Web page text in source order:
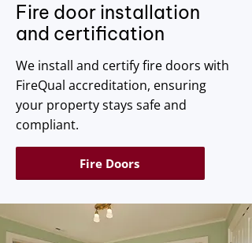
Fire door installation
and certification
We install and certify fire doors with
FireQual accreditation, ensuring
your property stays safe and
compliant.
Fire Doors